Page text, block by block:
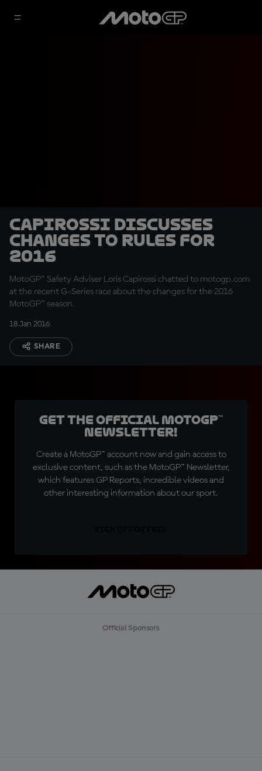
Capirossi discusses
changes to rules for
2016
MotoGP™ Safety Adviser Loris Capirossi chatted to motogp.com
at the recent G-Series race about the changes for the 2016
MotoGP™ season.
18 Jan 2016
SHARE
Get the official MotoGP™
Newsletter!
Create a MotoGP™ account now and gain access to
exclusive content, such as the MotoGP™ Newsletter,
which features GP Reports, incredible videos and
other interesting information about our sport.
Official Sponsors